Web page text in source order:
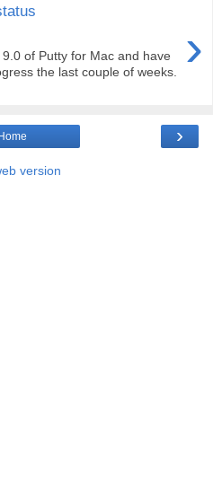
›
of Putty for Mac and have
the last couple of weeks.
›
version